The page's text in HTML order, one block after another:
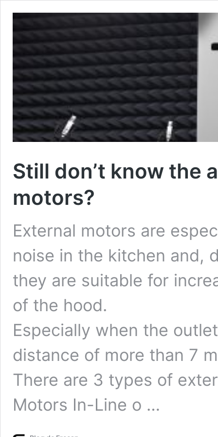
Still don’t know the
motors?
External motors are
noise in the kitchen and,
they are suitable for
of the hood.
Especially when the
distance of more than 7
There are 3 types of
Motors In-Line o …